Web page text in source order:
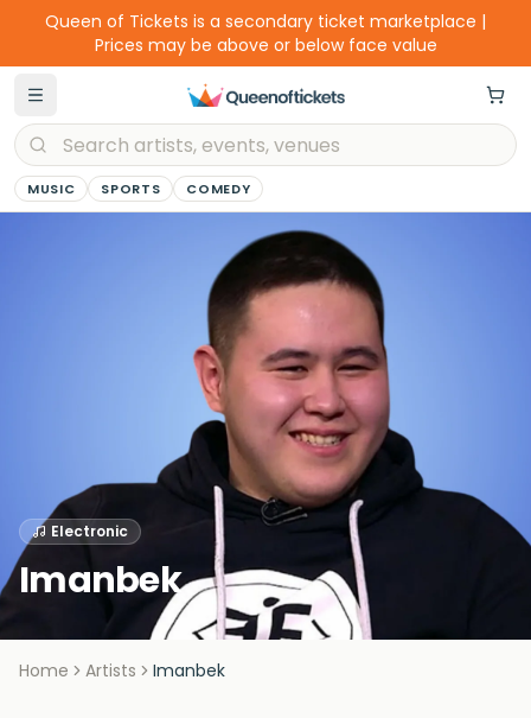
Queen of Tickets is a secondary ticket marketplace |
Prices may be above or below face value
MUSIC SPORTS COMEDY
Electronic
Imanbek
Home Artists Imanbek